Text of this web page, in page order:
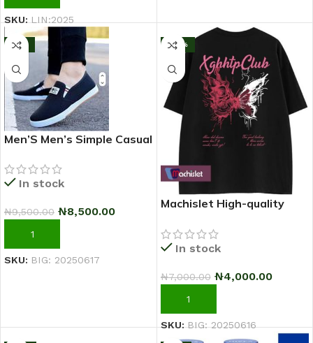
SKU:LIN:2025
-11%
Men’S Men’s Simple Casual
2025 Fashion Sneakers –
BlackIn stock
₦9,500.00 ₦8,500.00
ADD TO CART
SKU: BIG: 20250617
-43%
Machislet High-quality
sleeved T-shirt for women
In stock
₦7,000.00 ₦4,000.00
ADD TO CART
SKU:BIG: 20250616